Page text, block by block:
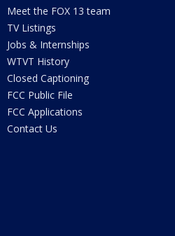
Meet the FOX 13 team
TV Listings
Jobs & Internships
WTVT History
Closed Captioning
FCC Public File
FCC Applications
Contact Us